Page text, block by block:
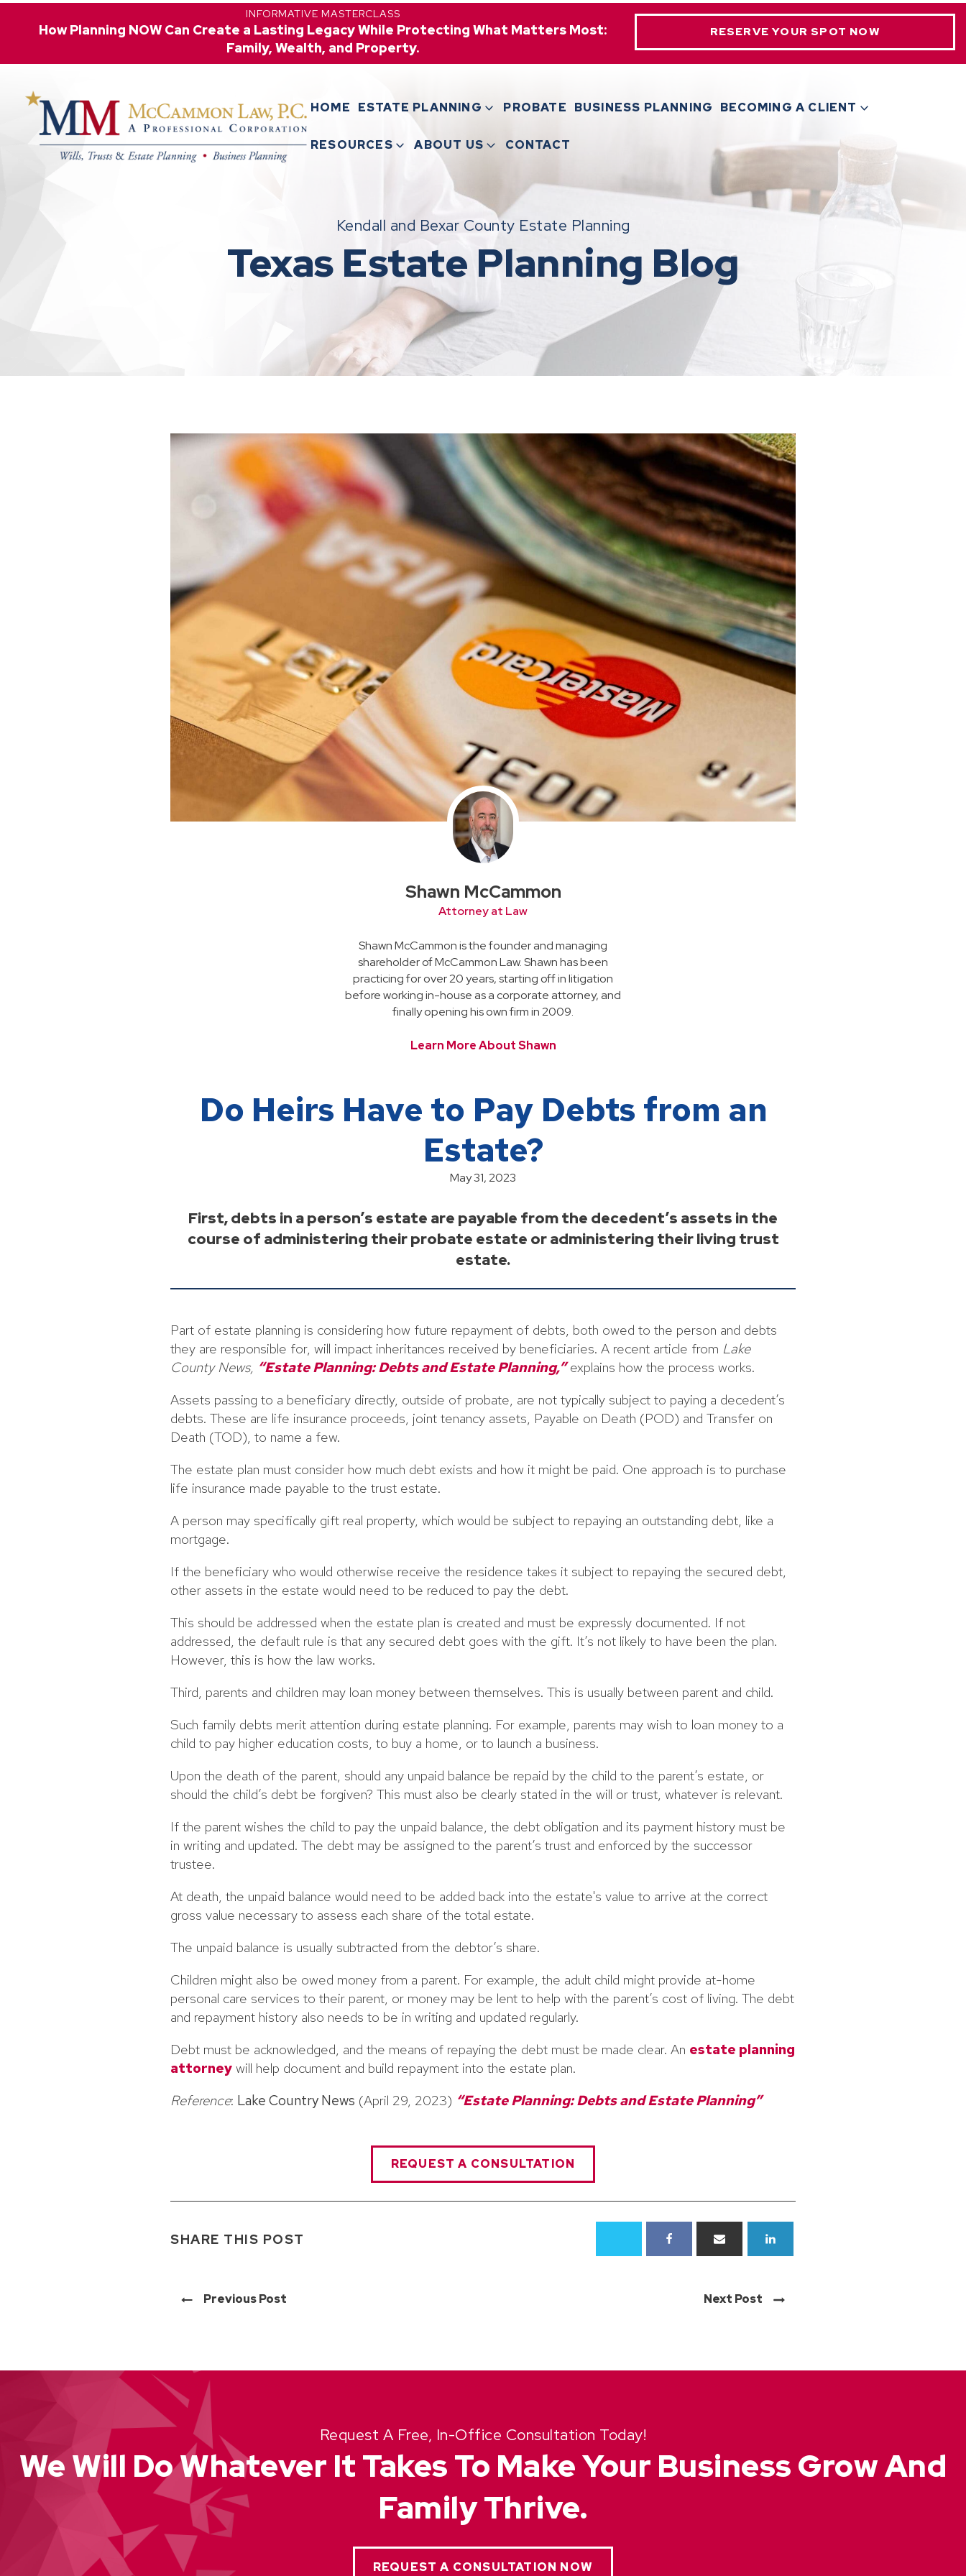
INFORMATIVE MASTERCLASS
How Planning NOW Can Create a Lasting Legacy While Protecting What Matters Most:
Family, Wealth, and Property.
RESERVE YOUR SPOT NOW
HOME ESTATE PLANNING PROBATE BUSINESS PLANNING BECOMING A CLIENT
RESOURCES ABOUT US CONTACT
Kendall and Bexar County Estate Planning
Texas Estate Planning Blog
Shawn McCammon
Attorney at Law
Shawn McCammon is the founder and managing
shareholder of McCammon Law. Shawn has been
practicing for over 20 years, starting off in litigation
before working in-house as a corporate attorney, and
finally opening his own firm in 2009.
Learn More About Shawn
Do Heirs Have to Pay Debts from an
Estate?
May 31, 2023
First, debts in a person’s estate are payable from the decedent’s assets in the
course of administering their probate estate or administering their living trust
estate.
Part of estate planning is considering how future repayment of debts, both owed to the person and debts
they are responsible for, will impact inheritances received by beneficiaries. A recent article from Lake
County News, “Estate Planning: Debts and Estate Planning,”explains how the process works.
Assets passing to a beneficiary directly, outside of probate, are not typically subject to paying a decedent’s
debts. These are life insurance proceeds, joint tenancy assets, Payable on Death (POD) and Transfer on
Death (TOD), to name a few.
The estate plan must consider how much debt exists and how it might be paid. One approach is to purchase
life insurance made payable to the trust estate.
A person may specifically gift real property, which would be subject to repaying an outstanding debt, like a
mortgage.
If the beneficiary who would otherwise receive the residence takes it subject to repaying the secured debt,
other assets in the estate would need to be reduced to pay the debt.
This should be addressed when the estate plan is created and must be expressly documented. If not
addressed, the default rule is that any secured debt goes with the gift. It’s not likely to have been the plan.
However, this is how the law works.
Third, parents and children may loan money between themselves. This is usually between parent and child.
Such family debts merit attention during estate planning. For example, parents may wish to loan money to a
child to pay higher education costs, to buy a home, or to launch a business.
Upon the death of the parent, should any unpaid balance be repaid by the child to the parent’s estate, or
should the child’s debt be forgiven? This must also be clearly stated in the will or trust, whatever is relevant.
If the parent wishes the child to pay the unpaid balance, the debt obligation and its payment history must be
in writing and updated. The debt may be assigned to the parent’s trust and enforced by the successor
trustee.
At death, the unpaid balance would need to be added back into the estate's value to arrive at the correct
gross value necessary to assess each share of the total estate.
The unpaid balance is usually subtracted from the debtor’s share.
Children might also be owed money from a parent. For example, the adult child might provide at-home
personal care services to their parent, or money may be lent to help with the parent’s cost of living. The debt
and repayment history also needs to be in writing and updated regularly.
Debt must be acknowledged, and the means of repaying the debt must be made clear. An estate planning
attorney will help document and build repayment into the estate plan.
Reference: Lake Country News (April 29, 2023) “Estate Planning: Debts and Estate Planning”
REQUEST A CONSULTATION
SHARE THIS POST
Previous Post Next Post
Request A Free, In-Office Consultation Today!
We Will Do Whatever It Takes To Make Your Business Grow And
Family Thrive.
REQUEST A CONSULTATION NOW